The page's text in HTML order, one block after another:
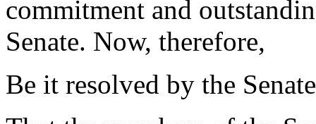
commitment and
Senate. Now, therefore,
Be it resolved by the